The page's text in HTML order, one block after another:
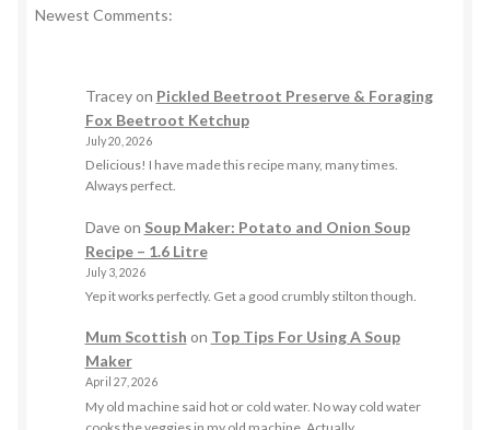
Newest Comments:
Traceyon Pickled Beetroot Preserve & Foraging
Fox Beetroot Ketchup
July 20, 2026
Delicious! I have made this recipe many, many times.
Always perfect.
Daveon Soup Maker: Potato and Onion Soup
Recipe – 1.6 Litre
July 3, 2026
Yep it works perfectly. Get a good crumbly stilton though.
Mum Scottish on Top Tips For Using A Soup
Maker
April 27, 2026
My old machine said hot or cold water. No way cold water